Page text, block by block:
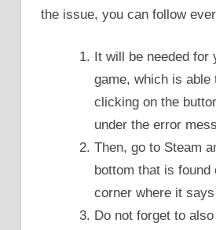
the issue, you can follow
It will be needed for
game, which is able
clicking on the
under the error
Then, go to Steam
bottom that is found
corner where it says
Do not forget to